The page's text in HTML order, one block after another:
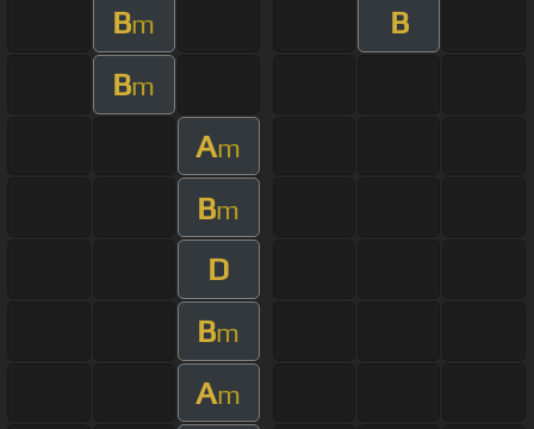
Bm
B
Bm
Am
Bm
D
Bm
Am